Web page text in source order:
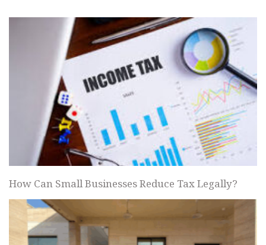
How Can Small Businesses Reduce Tax Legally?